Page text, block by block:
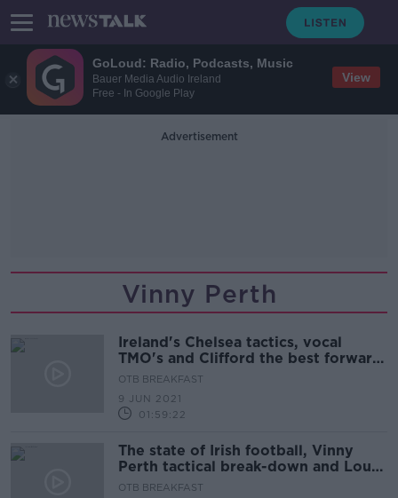
GoLoud: Radio, Podcasts, Music
Bauer Media Audio Ireland
Free - In Google Play
View
Advertisement
Vinny Perth
Ireland's Chelsea tactics, vocal
TMO's and Clifford the best forward
in the country
OTB BREAKFAST
9 JUN 2021
01:59:22
The state of Irish football, Vinny
Perth tactical break-down and Louse
Galvin on Munster rugby
OTB BREAKFAST